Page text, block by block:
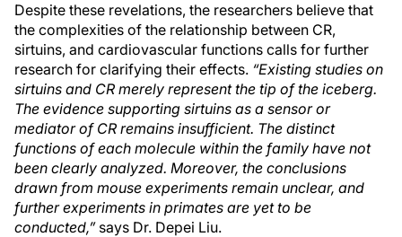
Despite these revelations, the researchers believe that
the complexities of the relationship between CR,
sirtuins, and cardiovascular functions calls for further
research for clarifying their effects. “Existing studies on
sirtuins and CR merely represent the tip of the iceberg.
The evidence supporting sirtuins as a sensor or
mediator of CR remains insufficient. The distinct
functions of each molecule within the family have not
been clearly analyzed. Moreover, the conclusions
drawn from mouse experiments remain unclear, and
further experiments in primates are yet to be
conducted,”says Dr. Depei Liu.